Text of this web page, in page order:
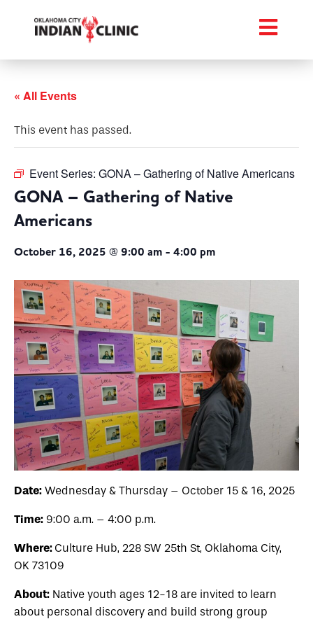
« All Events
This event has passed.
Event Series: GONA – Gathering of Native Americans
GONA – Gathering of Native
Americans
October 16, 2025 @ 9:00 am - 4:00 pm
Date: Wednesday & Thursday – October 15 & 16, 2025
Time: 9:00 a.m. – 4:00 p.m.
Where: Culture Hub, 228 SW 25th St, Oklahoma City,
OK 73109
About: Native youth ages 12-18 are invited to learn
about personal discovery and build strong group